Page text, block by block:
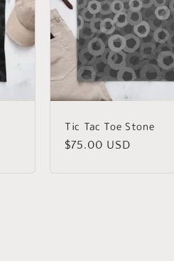
Tic Tac Toe Stone
Regular
$75.00 USD